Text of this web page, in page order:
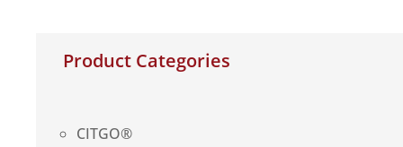
Product Categories
CITGO®